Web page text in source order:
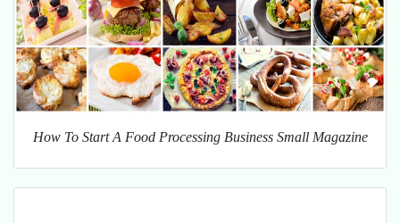
How To Start A Food Processing Business Small Magazine